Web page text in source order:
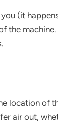
(it
the machine.
location of
air out,